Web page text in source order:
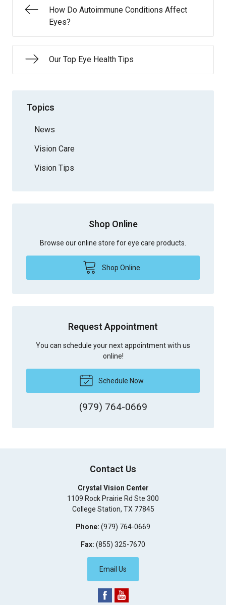
How Do Autoimmune Conditions Affect
Eyes?
Our Top Eye Health Tips
Topics
News
Vision Care
Vision Tips
Shop Online
Browse our online store for eye care products.
Shop Online
Request Appointment
You can schedule your next appointment with us
online!
Schedule Now
(979) 764-0669
Contact Us
Crystal Vision Center
1109 Rock Prairie Rd Ste 300
College Station, TX 77845
Phone: (979) 764-0669
Fax: (855) 325-7670
Email Us